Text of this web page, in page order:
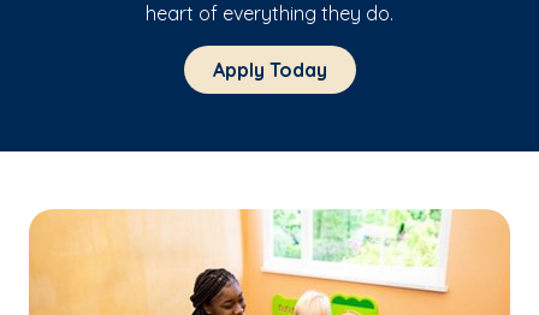
heart of everything they do.
Apply Today